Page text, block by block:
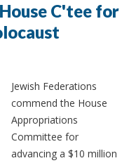
C'tee for
Jewish Federations
commend the House
Appropriations
Committee for
advancing a $10 million